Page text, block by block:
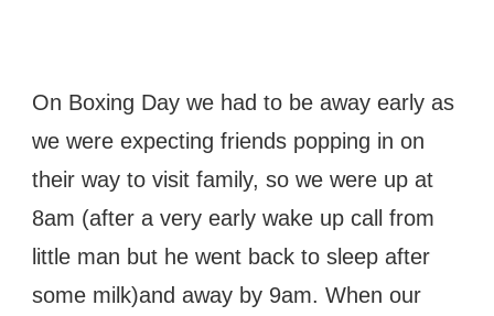
On Boxing Day we had to be away early as
we were expecting friends popping in on
their way to visit family, so we were up at
8am (after a very early wake up call from
little man but he went back to sleep after
some milk)and away by 9am. When our